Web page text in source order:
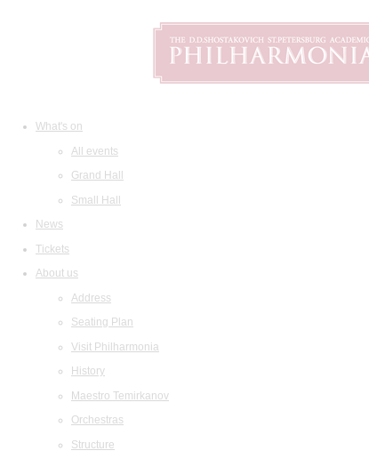
What's on
All events
Grand Hall
Small Hall
News
Tickets
About us
Address
Seating Plan
Visit Philharmonia
History
Maestro Temirkanov
Orchestras
Structure